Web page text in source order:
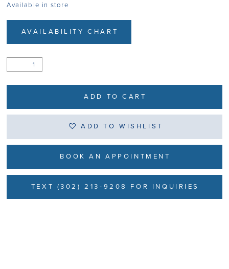
Available in store
AVAILABILITY CHART
ADD TO CART
ADD TO WISHLIST
BOOK AN APPOINTMENT
TEXT (302) 213-9208 FOR INQUIRIES